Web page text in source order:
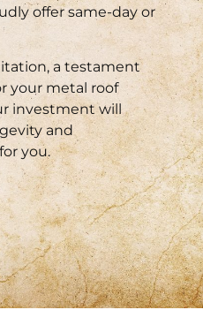
offer same-day or
a testament
your metal roof
investment will
and
you.